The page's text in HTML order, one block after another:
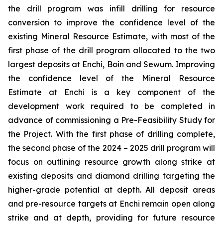
the drill program was infill drilling for resource
conversion to improve the confidence level of the
existing Mineral Resource Estimate, with most of the
first phase of the drill program allocated to the two
largest deposits at Enchi, Boin and Sewum. Improving
the confidence level of the Mineral Resource
Estimate at Enchi is a key component of the
development work required to be completed in
advance of commissioning a Pre-Feasibility Study for
the Project. With the first phase of drilling complete,
the second phase of the 2024 – 2025 drill program will
focus on outlining resource growth along strike at
existing deposits and diamond drilling targeting the
higher-grade potential at depth. All deposit areas
and pre-resource targets at Enchi remain open along
strike and at depth, providing for future resource